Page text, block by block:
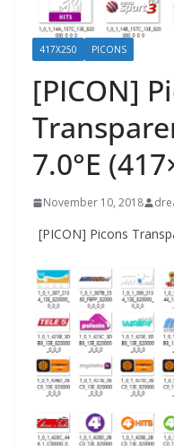
417X250 PICONS
[PICON]
7.0°E
November 10, 2018
[PICON] Picons